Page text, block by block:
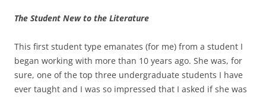
The Student New to the Literature
This first student type emanates (for me) from a student I
began working with more than 10 years ago. She was, for
sure, one of the top three undergraduate students I have
ever taught and I was so impressed that I asked if she was